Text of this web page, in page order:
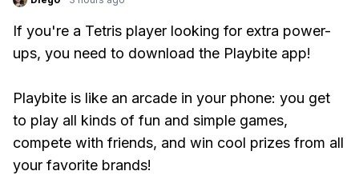
If you're a Tetris player looking for extra power-
ups, you need to download the Playbite app!
Playbite is like an arcade in your phone: you get
to play all kinds of fun and simple games,
compete with friends, and win cool prizes from all
your favorite brands!